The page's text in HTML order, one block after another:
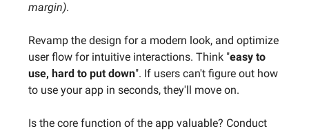
margin).
Revamp the design for a modern look, and optimize
user flow for intuitive interactions. Think "easy to
use, hard to put down". If users can't figure out how
to use your app in seconds, they'll move on.
Is the core function of the app valuable? Conduct